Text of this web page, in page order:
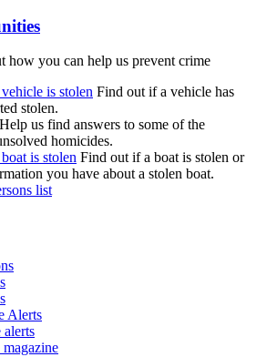
how you can help us prevent crime
is stolen Find out if a vehicle has
stolen.
Help us find answers to some of the
homicides.
is stolen Find out if a boat is stolen or
you have about a stolen boat.
list
Alerts